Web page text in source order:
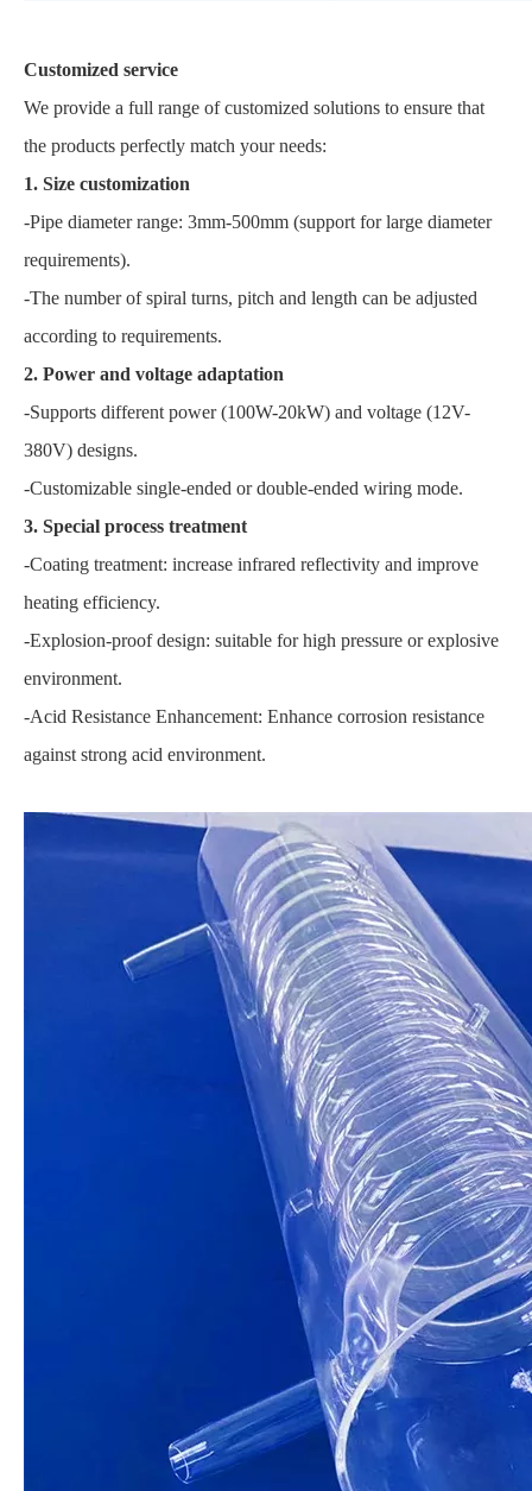
Customized service
We provide a full range of customized solutions to ensure that
the products perfectly match your needs:
1. Size customization
-Pipe diameter range: 3mm-500mm (support for large diameter
requirements).
-The number of spiral turns, pitch and length can be adjusted
according to requirements.
2. Power and voltage adaptation
-Supports different power (100W-20kW) and voltage (12V-
380V) designs.
-Customizable single-ended or double-ended wiring mode.
3. Special process treatment
-Coating treatment: increase infrared reflectivity and improve
heating efficiency.
-Explosion-proof design: suitable for high pressure or explosive
environment.
-Acid Resistance Enhancement: Enhance corrosion resistance
against strong acid environment.